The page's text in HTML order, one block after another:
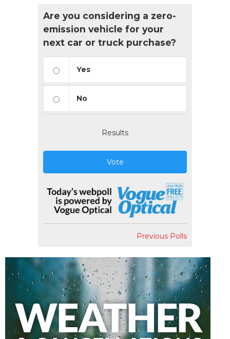
Are you considering a zero-
emission vehicle for your
next car or truck purchase?
Yes
No
Results
Vote
Previous Polls